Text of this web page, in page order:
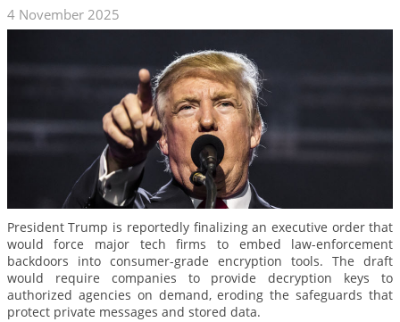
4 November 2025
President Trump is reportedly finalizing an executive order that
would force major tech firms to embed law-enforcement
backdoors into consumer-grade encryption tools. The draft
would require companies to provide decryption keys to
authorized agencies on demand, eroding the safeguards that
protect private messages and stored data.